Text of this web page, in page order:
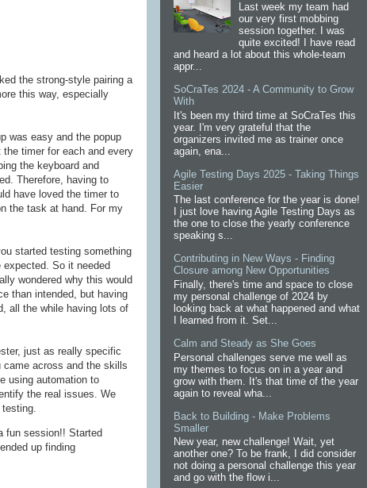
the strong-style pairing a
this way, especially
was easy and the popup
timer for each and every
the keyboard and
Therefore, having to
have loved the timer to
the task at hand. For my
started testing something
So it needed
wondered why this would
than intended, but having
all the while having lots of
just as really specific
across and the skills
using automation to
the real issues. We
fun session!! Started
up finding
Last week my team had
our very first mobbing
session together. I was
quite excited! I have read
and heard a lot about this whole-team
appr...
SoCraTes 2024 - A Community to Grow
With
It's been my third time at SoCraTes this
year. I'm very grateful that the
organizers invited me as trainer once
again, ena...
Agile Testing Days 2025 - Taking Things
Easier
The last conference for the year is done!
I just love having Agile Testing Days as
the one to close the yearly conference
speaking s...
Contributing in New Ways - Finding
Closure among New Opportunities
Finally, there's time and space to close
my personal challenge of 2024 by
looking back at what happened and what
I learned from it. Set...
Calm and Steady as She Goes
Personal challenges serve me well as
my themes to focus on in a year and
grow with them. It's that time of the year
again to reveal wha...
Back to Building - Make Problems
Smaller
New year, new challenge! Wait, yet
another one? To be frank, I did consider
not doing a personal challenge this year
and go with the flow i...